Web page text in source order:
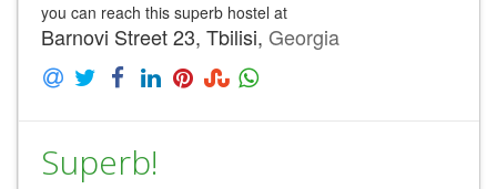
you can reach this superb hostel at
Barnovi Street 23, Tbilisi, Georgia
Superb!